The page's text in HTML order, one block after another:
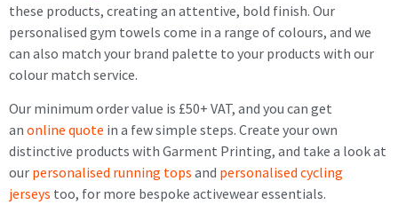
these products, creating an attentive, bold finish. Our
personalised gym towels come in a range of colours, and we
can also match your brand palette to your products with our
colour match service.
Our minimum order value is £50+ VAT, and you can get
an online quote in a few simple steps. Create your own
distinctive products with Garment Printing, and take a look at
our personalised running tops and personalised cycling
jerseys too, for more bespoke activewear essentials.